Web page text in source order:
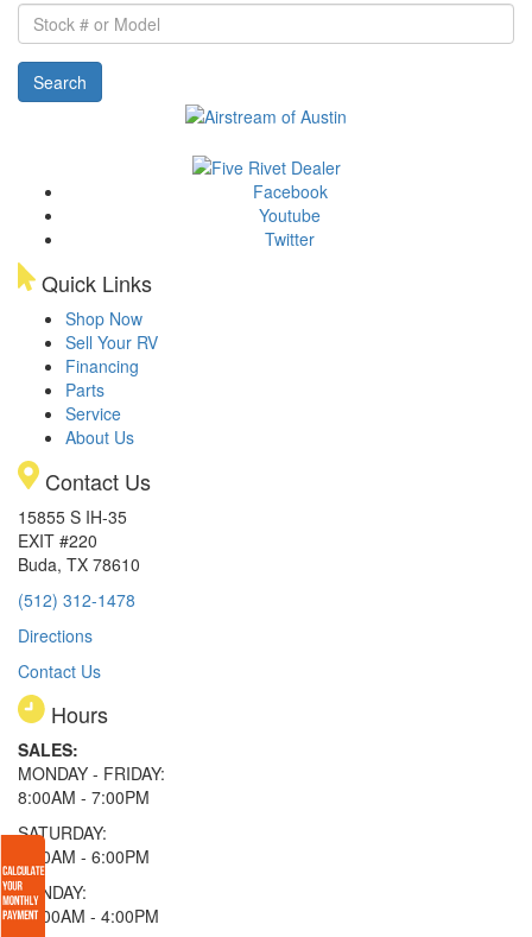
Stock
#
or
Model
Search
Facebook
Youtube
Twitter
Quick Links
Shop Now
Sell Your RV
Financing
Parts
Service
About Us
Contact Us
15855 S IH-35
EXIT #220
Buda, TX 78610
(512) 312-1478
Directions
Contact Us
Hours
SALES:
MONDAY - FRIDAY:
8:00AM - 7:00PM
SATURDAY:
8:00AM - 6:00PM
SUNDAY:
11:00AM - 4:00PM